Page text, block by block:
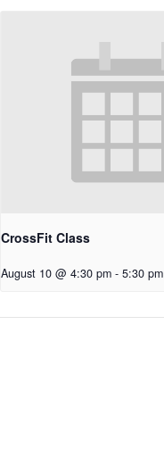
CrossFit Class
August 10 @ 4:30 pm - 5:30 pm